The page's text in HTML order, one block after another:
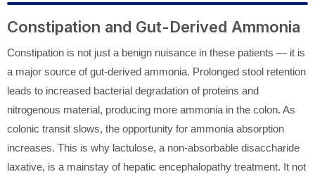
Constipation and Gut-Derived Ammonia
Constipation is not just a benign nuisance in these patients — it is
a major source of gut-derived ammonia. Prolonged stool retention
leads to increased bacterial degradation of proteins and
nitrogenous material, producing more ammonia in the colon. As
colonic transit slows, the opportunity for ammonia absorption
increases. This is why lactulose, a non-absorbable disaccharide
laxative, is a mainstay of hepatic encephalopathy treatment. It not